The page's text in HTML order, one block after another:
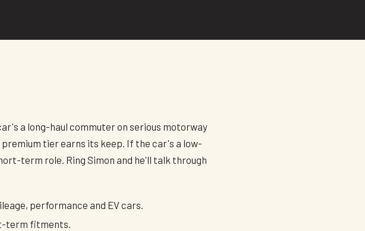
a long-haul commuter on serious motorway
tier earns its keep. If the car's a low-
term role. Ring Simon and he'll talk through
performance and EV cars.
term fitments.